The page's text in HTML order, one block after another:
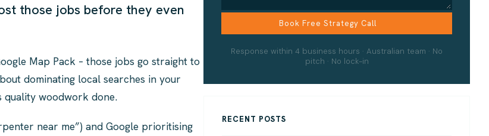
those jobs before they even
Map Pack – those jobs go straight to
dominating local searches in your
quality woodwork done.
near me”) and Google prioritising
Response within 4 business hours · Australian team · No
pitch · No lock-in
RECENT POSTS